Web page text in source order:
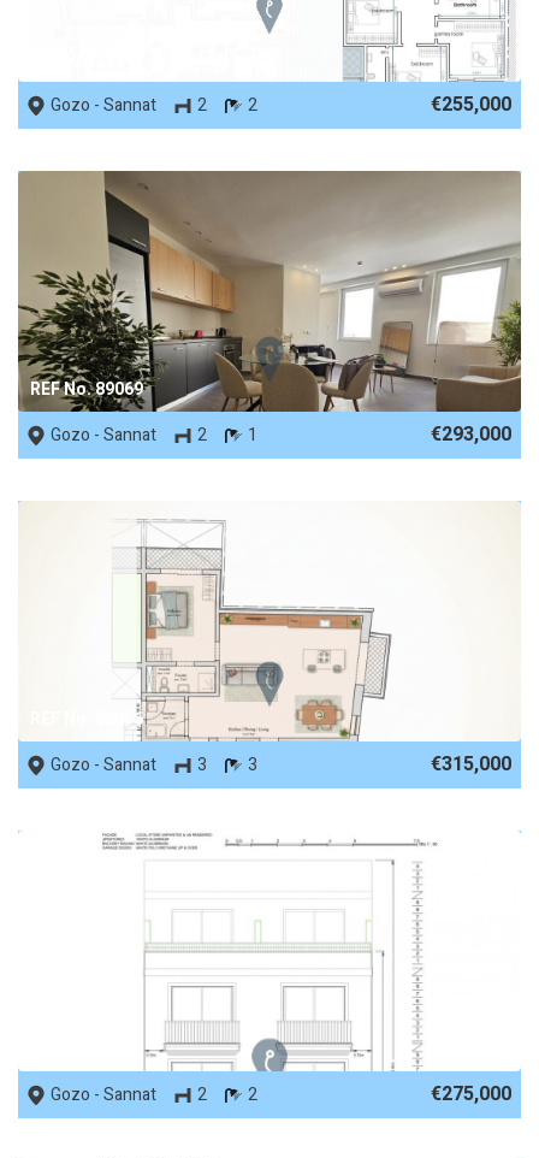
Gozo - Sannat
2 2 €255,000
REF No. 89069
Gozo - Sannat
2 1 €293,000
REF No. 88856
Gozo - Sannat
3 3 €315,000
Gozo - Sannat
2 2 €275,000